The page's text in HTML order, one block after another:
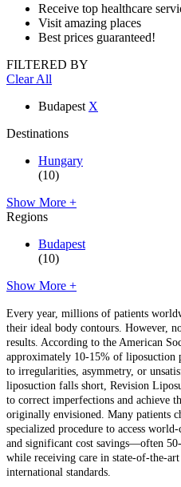
Receive top healthcare
Visit amazing places
Best prices guaranteed!
FILTERED BY
Clear All
Budapest X
Destinations
Hungary
(10)
Show More +
Regions
Budapest
(10)
Show More +
Every year, millions of patients
their ideal body contours. However,
results. According to the American
approximately 10-15% of liposuction
to irregularities, asymmetry, or
liposuction falls short, Revision
to correct imperfections and achieve
originally envisioned. Many patients
specialized procedure to access world-
and significant cost savings—often
while receiving care in state-of-the-
international standards.